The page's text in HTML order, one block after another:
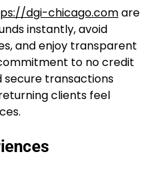
dgi-chicago.comare
instantly, avoid
and enjoy transparent
to no credit
secure transactions
clients feel